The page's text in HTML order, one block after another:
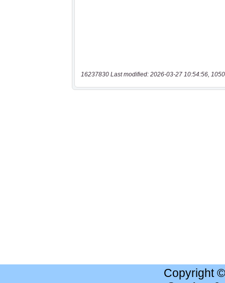
16237830 Last modified: 2026-03-27 10:54:56,
Copyright